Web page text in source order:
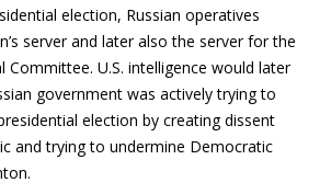
election, Russian operatives
server and later also the server for the
Committee. U.S. intelligence would later
government was actively trying to
election by creating dissent
and trying to undermine Democratic